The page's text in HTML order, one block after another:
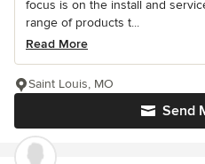
focus is on the install and
range of products t...
Read More
Send
Saint Louis, MO